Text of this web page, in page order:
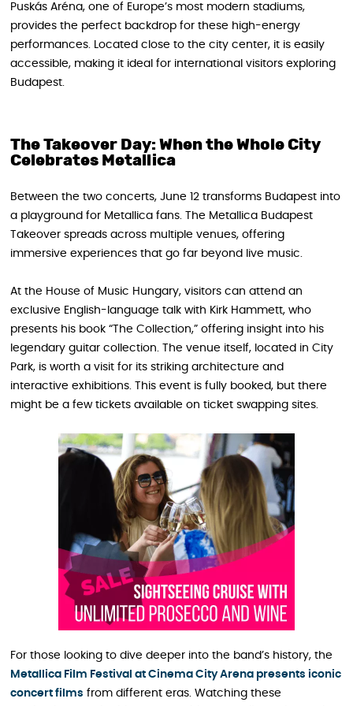
Puskás Aréna, one of Europe’s most modern stadiums,
provides the perfect backdrop for these high-energy
performances. Located close to the city center, it is easily
accessible, making it ideal for international visitors exploring
Budapest.
The Takeover Day: When the Whole City
Celebrates Metallica
Between the two concerts, June 12 transforms Budapest into
a playground for Metallica fans. The Metallica Budapest
Takeover spreads across multiple venues, offering
immersive experiences that go far beyond live music.
At the House of Music Hungary, visitors can attend an
exclusive English-language talk with Kirk Hammett, who
presents his book “The Collection,” offering insight into his
legendary guitar collection. The venue itself, located in City
Park, is worth a visit for its striking architecture and
interactive exhibitions. This event is fully booked, but there
might be a few tickets available on ticket swapping sites.
For those looking to dive deeper into the band’s history, the
Metallica Film Festival at Cinema City Arena presents iconic
concert films from different eras. Watching these